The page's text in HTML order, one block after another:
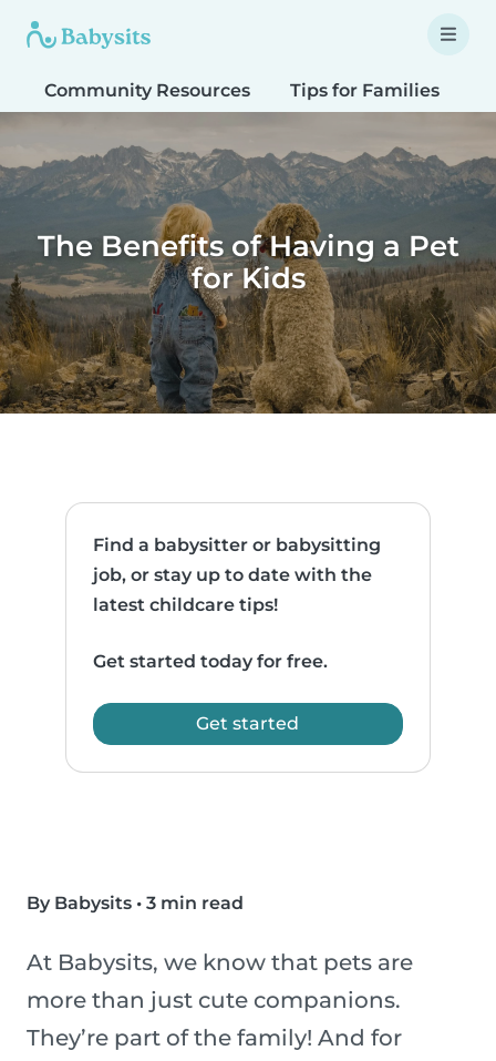
Community Resources Tips for Families
The Benefits of Having a Pet
for Kids
Find a babysitter or babysitting
job, or stay up to date with the
latest childcare tips!
Get started today for free.
Get started
By Babysits • 3 min read
At Babysits, we know that pets are
more than just cute companions.
They’re part of the family! And for